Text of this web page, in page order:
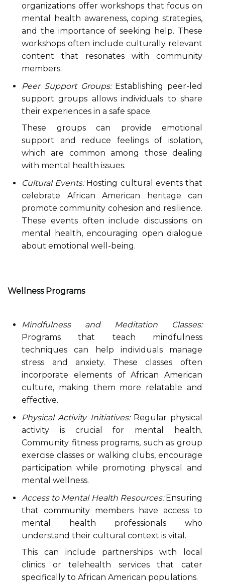
organizations offer workshops that focus on
mental health awareness, coping strategies,
and the importance of seeking help. These
workshops often include culturally relevant
content that resonates with community
members.
Peer Support Groups:Establishing peer-led
support groups allows individuals to share
their experiences in a safe space.
These groups can provide emotional
support and reduce feelings of isolation,
which are common among those dealing
with mental health issues.
Cultural Events:Hosting cultural events that
celebrate African American heritage can
promote community cohesion and resilience.
These events often include discussions on
mental health, encouraging open dialogue
about emotional well-being.
Wellness Programs
Mindfulness and Meditation Classes:
Programs that teach mindfulness
techniques can help individuals manage
stress and anxiety. These classes often
incorporate elements of African American
culture, making them more relatable and
effective.
Physical Activity Initiatives:Regular physical
activity is crucial for mental health.
Community fitness programs, such as group
exercise classes or walking clubs, encourage
participation while promoting physical and
mental wellness.
Access to Mental Health Resources:Ensuring
that community members have access to
mental health professionals who
understand their cultural context is vital.
This can include partnerships with local
clinics or telehealth services that cater
specifically to African American populations.